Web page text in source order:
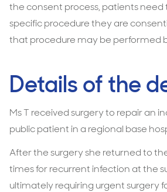
the consent process, patients
specific procedure they are
that procedure may be performed
Details of the
Ms T received surgery to repair an
public patient in a regional base
After the surgery she returned to
times for recurrent infection at the
ultimately requiring urgent surgery